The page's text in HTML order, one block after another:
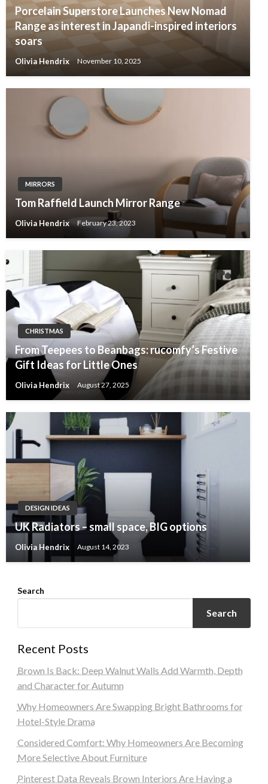
Porcelain Superstore Launches New Nomad
Range as interest in Japandi-inspired interiors
soars
Olivia Hendrix November 10, 2025
MIRRORS
Tom Raffield Launch Mirror Range
Olivia Hendrix February 23, 2023
CHRISTMAS
From Teepees to Beanbags: rucomfy’s Festive
Gift Ideas for Little Ones
Olivia Hendrix August 27, 2025
DESIGN IDEAS
UK Radiators – small space, BIG options
Olivia Hendrix August 14, 2023
Search
Search
Recent Posts
Brown Is Back: Deep Walnut Walls Add Warmth, Depth
and Character for Autumn
Why Homeowners Are Swapping Bright Bathrooms for
Hotel-Style Drama
Considered Comfort: Why Homeowners Are Becoming
More Selective About Furniture
Pinterest Data Reveals Brown Interiors Are Having a